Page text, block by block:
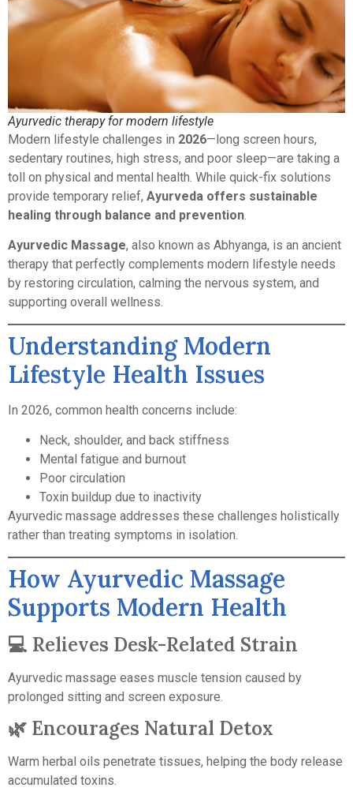
Ayurvedic therapy for modern lifestyle
Modern lifestyle challenges in 2026—long screen hours,
sedentary routines, high stress, and poor sleep—are taking a
toll on physical and mental health. While quick-fix solutions
provide temporary relief, Ayurveda offers sustainable
healing through balance and prevention.
Ayurvedic Massage, also known as Abhyanga, is an ancient
therapy that perfectly complements modern lifestyle needs
by restoring circulation, calming the nervous system, and
supporting overall wellness.
Understanding Modern
Lifestyle Health Issues
In 2026, common health concerns include:
Neck, shoulder, and back stiffness
Mental fatigue and burnout
Poor circulation
Toxin buildup due to inactivity
Ayurvedic massage addresses these challenges holistically
rather than treating symptoms in isolation.
How Ayurvedic Massage
Supports Modern Health
💻 Relieves Desk-Related Strain
Ayurvedic massage eases muscle tension caused by
prolonged sitting and screen exposure.
🌿 Encourages Natural Detox
Warm herbal oils penetrate tissues, helping the body release
accumulated toxins.